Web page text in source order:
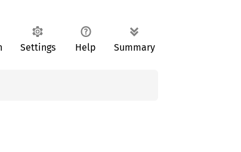
Settings Help Summary